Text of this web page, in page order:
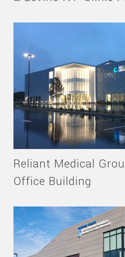
Reliant Medical
Office Building